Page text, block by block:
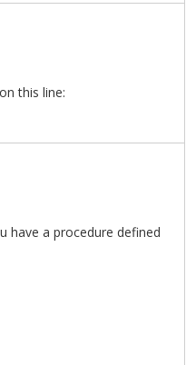
this line:
have a procedure defined